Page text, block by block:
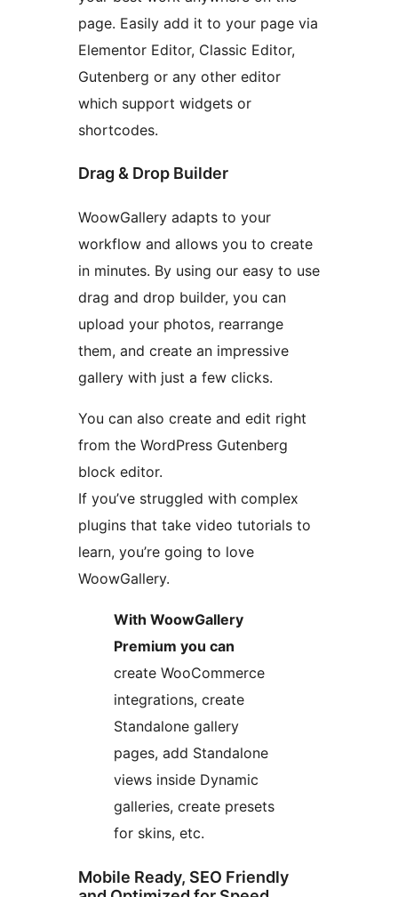
page. Easily add it to your page via
Elementor Editor, Classic Editor,
Gutenberg or any other editor
which support widgets or
shortcodes.
Drag & Drop Builder
WoowGallery adapts to your
workflow and allows you to create
in minutes. By using our easy to use
drag and drop builder, you can
upload your photos, rearrange
them, and create an impressive
gallery with just a few clicks.
You can also create and edit right
from the WordPress Gutenberg
block editor.
If you’ve struggled with complex
plugins that take video tutorials to
learn, you’re going to love
WoowGallery.
With WoowGallery
Premium you can
create WooCommerce
integrations, create
Standalone gallery
pages, add Standalone
views inside Dynamic
galleries, create presets
for skins, etc.
Mobile Ready, SEO Friendly